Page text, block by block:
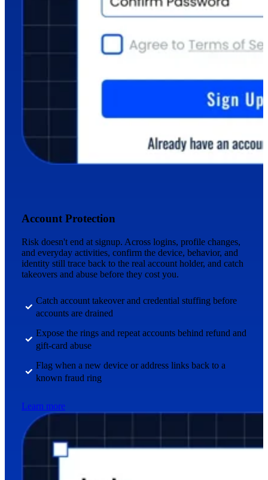
Account Protection
Risk doesn't end at signup. Across logins, profile changes,
and everyday activities, confirm the device, behavior, and
identity still trace back to the real account holder, and catch
takeovers and abuse before they cost you.
Catch account takeover and credential stuffing before
accounts are drained
Expose the rings and repeat accounts behind refund and
gift-card abuse
Flag when a new device or address links back to a
known fraud ring
Learn more